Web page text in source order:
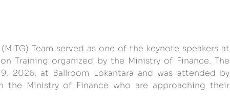
Team served as one of the keynote speakers at
Training organized by the Ministry of Finance. The
2026, at Ballroom Lokantara and was attended by
the Ministry of Finance who are approaching their